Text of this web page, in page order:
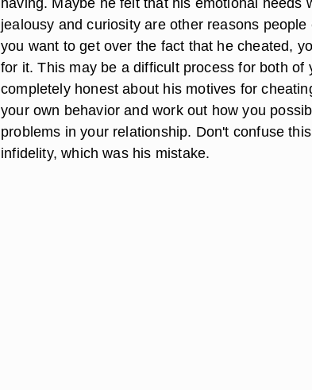
jealousy and curiosity are other reasons
you want to get over the fact that he cheated,
for it. This may be a difficult process for both of
completely honest about his motives for
your own behavior and work out how you
problems in your relationship. Don't confuse
infidelity, which was his mistake.